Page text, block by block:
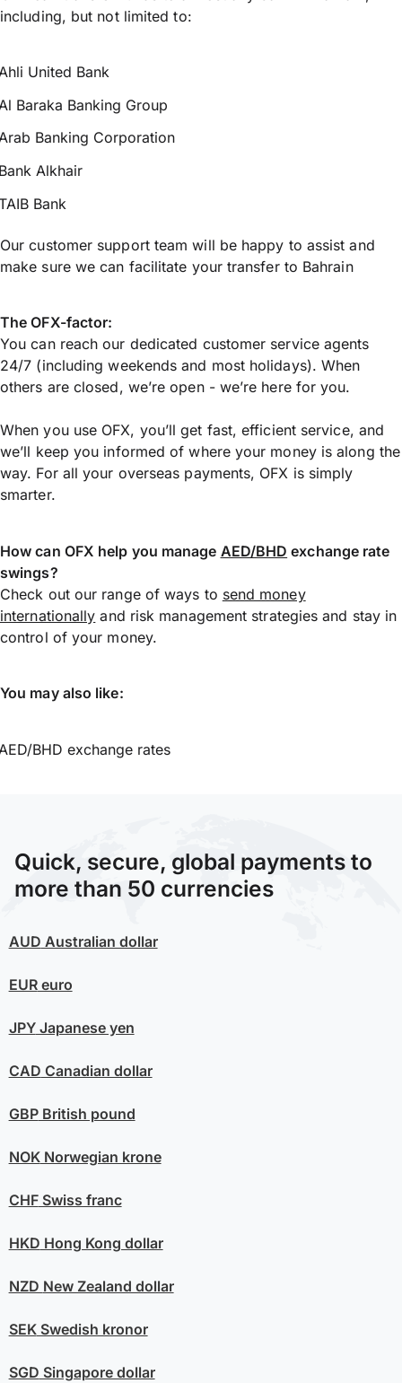
including, but not limited to:
United Bank
Baraka Banking Group
Banking Corporation
Alkhair
Bank
Our customer support team will be happy to assist and
make sure we can facilitate your transfer to Bahrain
The OFX-factor:
You can reach our dedicated customer service agents
24/7 (including weekends and most holidays). When
others are closed, we’re open - we’re here for you.
When you use OFX, you’ll get fast, efficient service, and
we’ll keep you informed of where your money is along the
way. For all your overseas payments, OFX is simply
smarter.
How can OFX help you manage AED/BHD exchange rate
swings?
Check out our range of ways to send money
internationally and risk management strategies and stay in
control of your money.
You may also like:
BHD exchange rates
Quick, secure, global payments to
more than 50 currencies
AUD Australian dollar
EUReuro
JPYJapanese yen
CAD Canadian dollar
GBPBritish pound
NOKNorwegian krone
CHFSwiss franc
HKD Hong Kong dollar
NZD New Zealand dollar
SEKSwedish kronor
SGD Singapore dollar